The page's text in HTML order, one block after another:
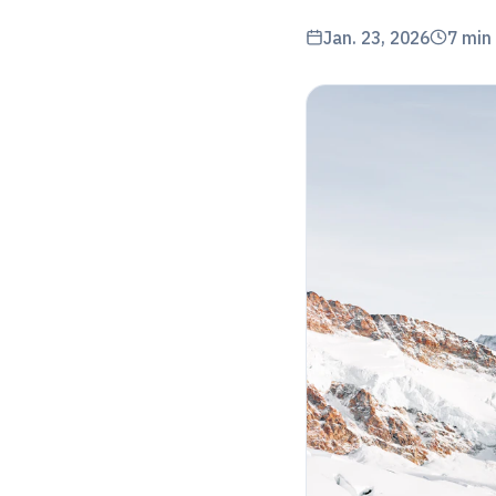
Jan. 23, 2026 7min